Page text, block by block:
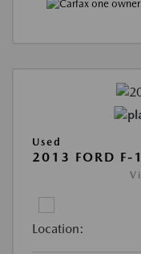
Used
2013 FORD F-
Location: